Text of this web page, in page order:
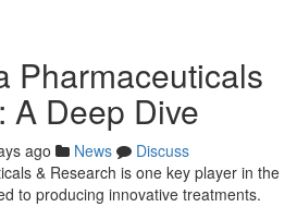
Pharmaceuticals
A Deep Dive
ago News
Discuss
& Research is one key player in the
to producing innovative treatments.